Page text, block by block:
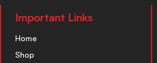
Important Links
Home
Shop